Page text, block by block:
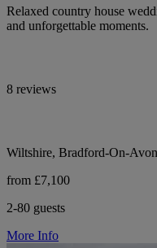
Relaxed country house
and unforgettable moments.
8 reviews
Wiltshire, Bradford-On-Avon
from £7,100
2-80 guests
More Info